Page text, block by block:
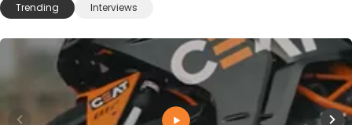
Trending Interviews